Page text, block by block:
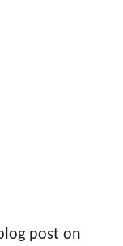
post on